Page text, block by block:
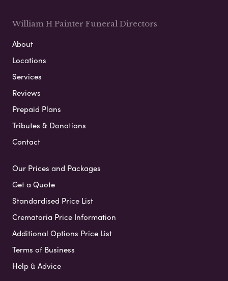
William H Painter Funeral Directors
About
Locations
Services
Reviews
Prepaid Plans
Tributes & Donations
Contact
Our Prices and Packages
Get a Quote
Standardised Price List
Crematoria Price Information
Additional Options Price List
Terms of Business
Help & Advice